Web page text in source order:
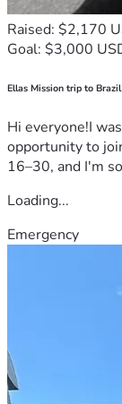
Raised: $2,170
Goal: $3,000
Ellas Mission trip to Brazil
Hi everyone!I
opportunity to
16–30, and I'm
Loading...
Emergency